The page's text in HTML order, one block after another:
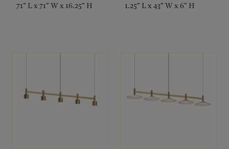
71" L x 71" W x 16.25" H 1.25" L x 43" W x 6" H